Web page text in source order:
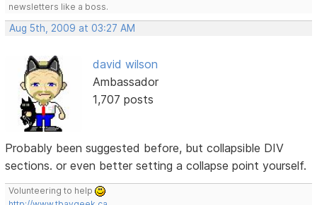
newsletters like a boss.
Aug 5th, 2009 at 03:27 AM
david wilson
Ambassador
1,707 posts
Probably been suggested before, but collapsible DIV
sections. or even better setting a collapse point yourself.
Volunteering to help